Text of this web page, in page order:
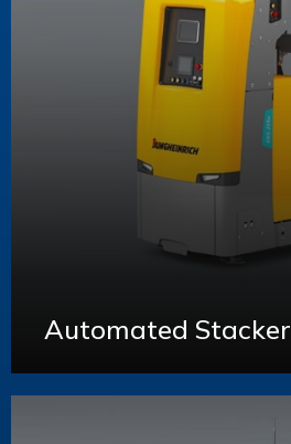
Automated Stacker